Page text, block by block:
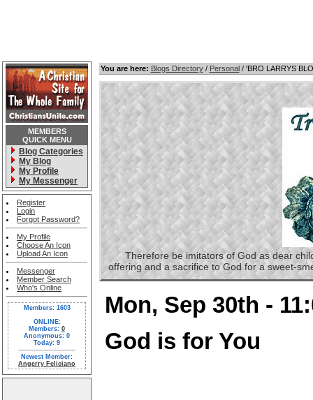
MEMBERS
QUICK MENU
Blog Categories
My Blog
My Profile
My Messenger
Register
Login
Forgot Password?
My Profile
Choose An Icon
Upload An Icon
Messenger
Member Search
Who's Online
Members: 1603
ONLINE:
Members: 0
Anonymous: 0
Today: 9
Newest Member:
Angerry Feliciano
You are here: Blogs Directory/ Personal/ 'BRO LARRYS
Therefore be imitators of God as dear
offering and a sacrifice to God for a sweet-
Mon, Sep 30th -
God is for You